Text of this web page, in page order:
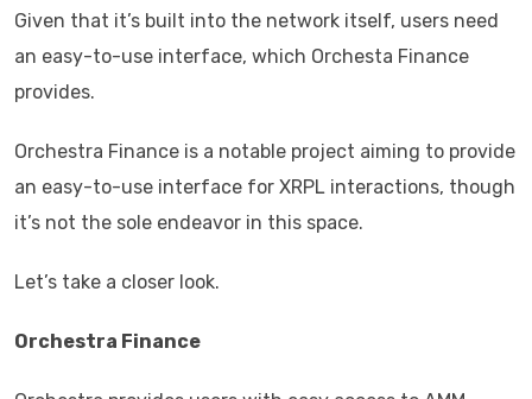
Given that it’s built into the network itself, users need
an easy-to-use interface, which Orchesta Finance
provides.
Orchestra Finance is a notable project aiming to provide
an easy-to-use interface for XRPL interactions, though
it’s not the sole endeavor in this space.
Let’s take a closer look.
Orchestra Finance